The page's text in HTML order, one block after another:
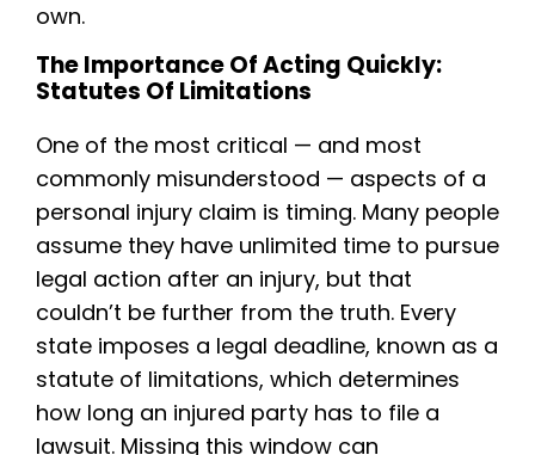
own.
The Importance Of Acting Quickly:
Statutes Of Limitations
One of the most critical — and most
commonly misunderstood — aspects of a
personal injury claim is timing. Many people
assume they have unlimited time to pursue
legal action after an injury, but that
couldn’t be further from the truth. Every
state imposes a legal deadline, known as a
statute of limitations, which determines
how long an injured party has to file a
lawsuit. Missing this window can